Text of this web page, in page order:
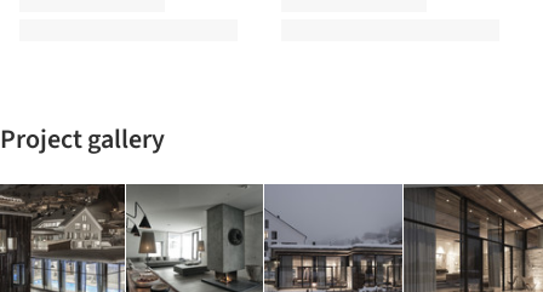
Project gallery